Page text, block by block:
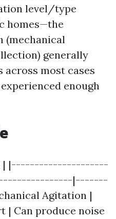
level/type
homes—the
(mechanical
generally
most cases
enough
| |---------------------
|-------
Agitation |
| Can produce noise